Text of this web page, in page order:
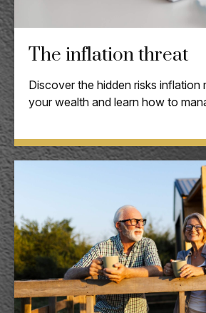
The inflation threat
Discover the hidden risks inflation
your wealth and learn how to